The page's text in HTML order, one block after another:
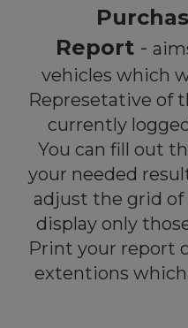
Report -
vehicles which
Represetative of
currently
You can fill out
your needed
adjust the grid
display only
Print your report
extentions which